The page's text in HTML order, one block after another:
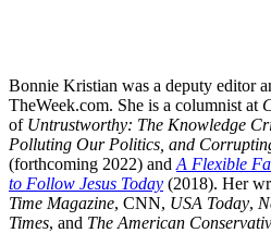
Bonnie Kristian was a deputy editor
TheWeek.com. She is a columnist at
of Untrustworthy: The Knowledge
Polluting Our Politics, and
(forthcoming 2022) and A Flexible
to Follow Jesus Today (2018). Her
Time Magazine, CNN, USA Today,
Times, and The American